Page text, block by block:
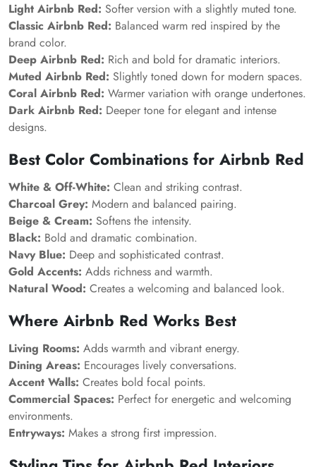
Light Airbnb Red: Softer version with a slightly muted tone.
Classic Airbnb Red: Balanced warm red inspired by the
brand color.
Deep Airbnb Red: Rich and bold for dramatic interiors.
Muted Airbnb Red: Slightly toned down for modern spaces.
Coral Airbnb Red: Warmer variation with orange undertones.
Dark Airbnb Red: Deeper tone for elegant and intense
designs.
Best Color Combinations for Airbnb Red
White & Off-White: Clean and striking contrast.
Charcoal Grey: Modern and balanced pairing.
Beige & Cream: Softens the intensity.
Black: Bold and dramatic combination.
Navy Blue: Deep and sophisticated contrast.
Gold Accents: Adds richness and warmth.
Natural Wood: Creates a welcoming and balanced look.
Where Airbnb Red Works Best
Living Rooms: Adds warmth and vibrant energy.
Dining Areas: Encourages lively conversations.
Accent Walls: Creates bold focal points.
Commercial Spaces: Perfect for energetic and welcoming
environments.
Entryways: Makes a strong first impression.